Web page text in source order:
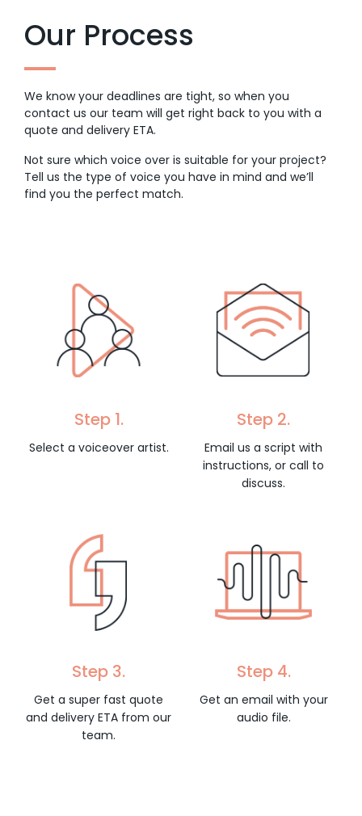
Our Process
We know your deadlines are tight, so when you
contact us our team will get right back to you with a
quote and delivery ETA.
Not sure which voice over is suitable for your project?
Tell us the type of voice you have in mind and we’ll
find you the perfect match.
Step 1.
Select a voiceover artist.
Step 2.
Email us a script with
instructions, or call to
discuss.
Step 3.
Get a super fast quote
and delivery ETA from our
team.
Step 4.
Get an email with your
audio file.